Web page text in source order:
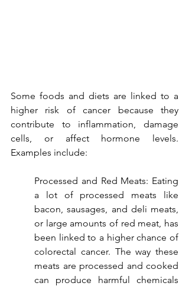
Some foods and diets are linked to a
higher risk of cancer because they
contribute to inflammation, damage
cells, or affect hormone levels.
Examples include:
Processed and Red Meats: Eating
a lot of processed meats like
bacon, sausages, and deli meats,
or large amounts of red meat, has
been linked to a higher chance of
colorectal cancer. The way these
meats are processed and cooked
can produce harmful chemicals